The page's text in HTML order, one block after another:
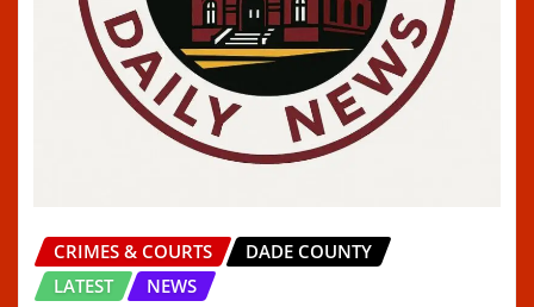
CRIMES & COURTS
DADE COUNTY
LATEST
NEWS